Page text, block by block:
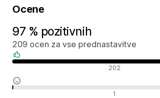
Ocene
97 % pozitivnih
209 ocen za vse prednastavitve
202
1